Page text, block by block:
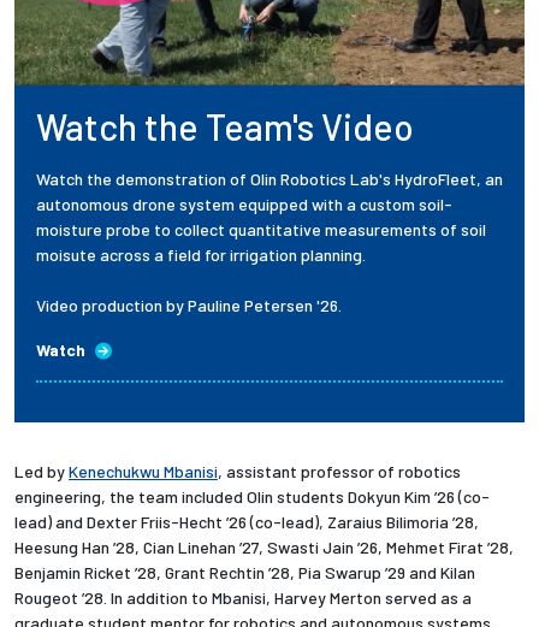
Watch the Team's Video
Watch the demonstration of Olin Robotics Lab's HydroFleet, an
autonomous drone system equipped with a custom soil-
moisture probe to collect quantitative measurements of soil
moisute across a field for irrigation planning.
Video production by Pauline Petersen '26.
Watch
Led byKenechukwu Mbanisi, assistant professor of robotics
engineering, the team included Olin students Dokyun Kim ’26 (co-
lead) and Dexter Friis-Hecht ’26 (co-lead), Zaraius Bilimoria ’28,
Heesung Han ’28, Cian Linehan ’27, Swasti Jain ’26, Mehmet Firat ’28,
Benjamin Ricket ’28, Grant Rechtin ’28, Pia Swarup ’29 and Kilan
Rougeot ’28. In addition to Mbanisi, Harvey Merton served as a